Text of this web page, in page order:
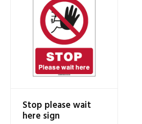
Stop please wait
here sign